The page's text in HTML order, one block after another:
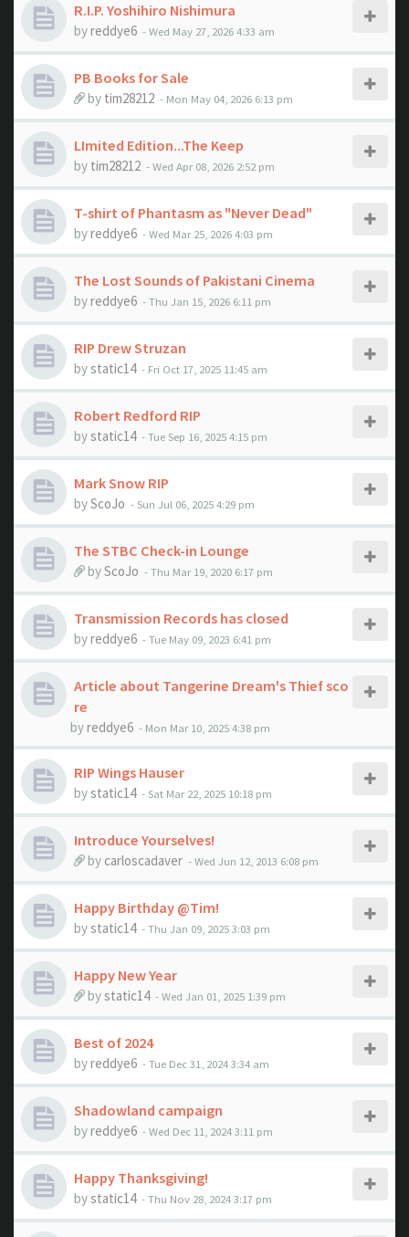
R.I.P. Yoshihiro Nishimura
byreddye6 - Wed May 27, 2026 4:33 am
PB Books for Sale
by tim28212 - Mon May 04, 2026 6:13 pm
LImited Edition...The Keep
by tim28212 - Wed Apr 08, 2026 2:52 pm
T-shirt of Phantasm as "Never Dead"
byreddye6 - Wed Mar 25, 2026 4:03 pm
The Lost Sounds of Pakistani Cinema
byreddye6 - Thu Jan 15, 2026 6:11 pm
RIP Drew Struzan
bystatic14 - Fri Oct 17, 2025 11:45 am
Robert Redford RIP
bystatic14 - Tue Sep 16, 2025 4:15 pm
Mark Snow RIP
byScoJo - Sun Jul 06, 2025 4:29 pm
The STBC Check-in Lounge
byScoJo - Thu Mar 19, 2020 6:17 pm
Transmission Records has closed
byreddye6 - Tue May 09, 2023 6:41 pm
Article about Tangerine Dream's Thief sco
re
byreddye6 - Mon Mar 10, 2025 4:38 pm
RIP Wings Hauser
bystatic14 - Sat Mar 22, 2025 10:18 pm
Introduce Yourselves!
by carloscadaver - Wed Jun 12, 2013 6:08 pm
Happy Birthday @Tim!
bystatic14 - Thu Jan 09, 2025 3:03 pm
Happy New Year
bystatic14 - Wed Jan 01, 2025 1:39 pm
Best of 2024
byreddye6 - Tue Dec 31, 2024 3:34 am
Shadowland campaign
byreddye6 - Wed Dec 11, 2024 3:11 pm
Happy Thanksgiving!
bystatic14 - Thu Nov 28, 2024 3:17 pm